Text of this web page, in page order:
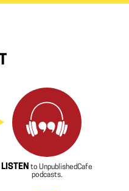
LISTEN to UnpublishedCafe
podcasts.